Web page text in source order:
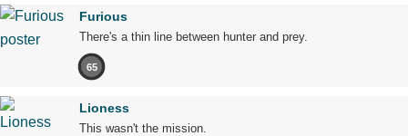
Furious
There's a thin line between hunter and prey.
65
Lioness
This wasn't the mission.